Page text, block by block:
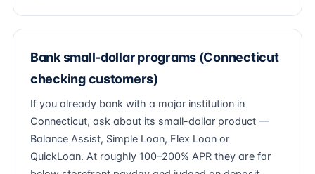
Bank small-dollar programs (Connecticut
checking customers)
If you already bank with a major institution in
Connecticut, ask about its small-dollar product —
Balance Assist, Simple Loan, Flex Loan or
QuickLoan. At roughly 100–200% APR they are far